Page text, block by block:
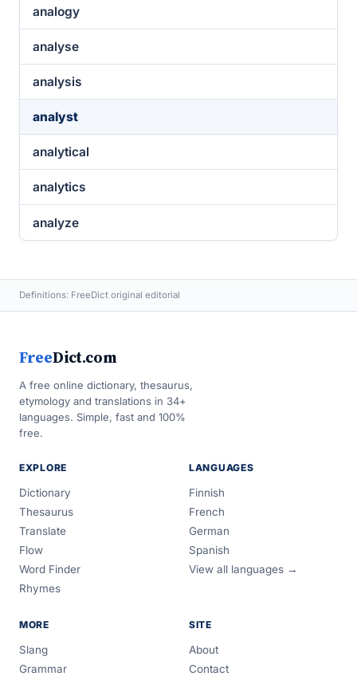
analogy
analyse
analysis
analyst
analytical
analytics
analyze
Definitions: FreeDict original editorial
FreeDict.com
A free online dictionary, thesaurus,
etymology and translations in 34+
languages. Simple, fast and 100%
free.
EXPLORE
Dictionary
Thesaurus
Translate
Flow
Word Finder
Rhymes
LANGUAGES
Finnish
French
German
Spanish
View all languages →
MORE
Slang
Grammar
SITE
About
Contact